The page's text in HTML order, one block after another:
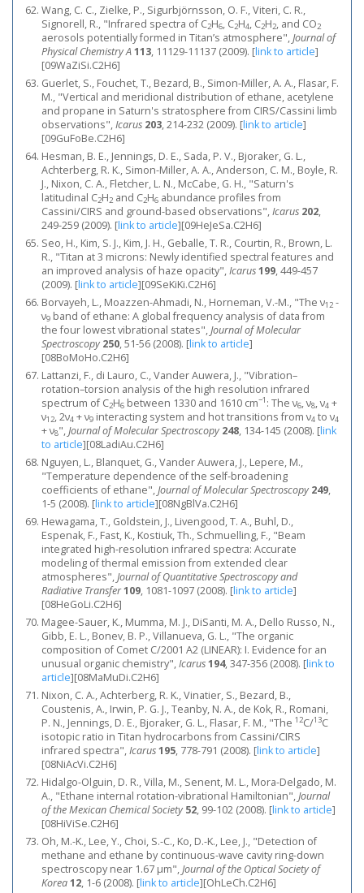
Wang, C. C., Zielke, P., Sigurbjörnsson, O. F., Viteri, C. R.,
Signorell, R., "Infrared spectra of C2H6, C2H4, C2H2, and CO2
aerosols potentially formed in Titan’s atmosphere",Journal of
Physical Chemistry A113, 11129-11137 (2009). [link to article]
[09WaZiSi.C2H6]
Guerlet, S., Fouchet, T., Bezard, B., Simon-Miller, A. A., Flasar, F.
M., "Vertical and meridional distribution of ethane, acetylene
and propane in Saturn's stratosphere from CIRS/Cassini limb
observations",Icarus 203, 214-232 (2009). [link to article]
[09GuFoBe.C2H6]
Hesman, B. E., Jennings, D. E., Sada, P. V., Bjoraker, G. L.,
Achterberg, R. K., Simon-Miller, A. A., Anderson, C. M., Boyle, R.
J., Nixon, C. A., Fletcher, L. N., McCabe, G. H., "Saturn's
latitudinal C2H2 and C2H6 abundance profiles from
Cassini/CIRS and ground-based observations",Icarus 202,
249-259 (2009). [link to article][09HeJeSa.C2H6]
Seo, H., Kim, S. J., Kim, J. H., Geballe, T. R., Courtin, R., Brown, L.
R., "Titan at 3 microns: Newly identified spectral features and
an improved analysis of haze opacity",Icarus199, 449-457
(2009). [link to article][09SeKiKi.C2H6]
Borvayeh, L., Moazzen-Ahmadi, N., Horneman, V.-M., "The ν12 -
ν9 band of ethane: A global frequency analysis of data from
the four lowest vibrational states",Journal of Molecular
Spectroscopy 250, 51-56 (2008). [link to article]
[08BoMoHo.C2H6]
Lattanzi, F., di Lauro, C., Vander Auwera, J., "Vibration–
rotation–torsion analysis of the high resolution infrared
spectrum of C2H6 between 1330 and 1610 cm−1 : The ν6, ν8, ν4 +
ν12, 2ν4 + ν9 interacting system and hot transitions from ν4 to ν4
+ ν8",Journal of Molecular Spectroscopy 248, 134-145 (2008). [link
to article][08LadiAu.C2H6]
Nguyen, L., Blanquet, G., Vander Auwera, J., Lepere, M.,
"Temperature dependence of the self-broadening
coefficients of ethane",Journal of Molecular Spectroscopy 249,
1-5 (2008). [link to article][08NgBlVa.C2H6]
Hewagama, T., Goldstein, J., Livengood, T. A., Buhl, D.,
Espenak, F., Fast, K., Kostiuk, Th., Schmuelling, F., "Beam
integrated high-resolution infrared spectra: Accurate
modeling of thermal emission from extended clear
atmospheres",Journal of Quantitative Spectroscopy and
Radiative Transfer109, 1081-1097 (2008). [link to article]
[08HeGoLi.C2H6]
Magee-Sauer, K., Mumma, M. J., DiSanti, M. A., Dello Russo, N.,
Gibb, E. L., Bonev, B. P., Villanueva, G. L., "The organic
composition of Comet C/2001 A2 (LINEAR): I. Evidence for an
unusual organic chemistry",Icarus194, 347-356 (2008). [link to
article][08MaMuDi.C2H6]
Nixon, C. A., Achterberg, R. K., Vinatier, S., Bezard, B.,
Coustenis, A., Irwin, P. G. J., Teanby, N. A., de Kok, R., Romani,
P. N., Jennings, D. E., Bjoraker, G. L., Flasar, F. M., "The 12C/13C
isotopic ratio in Titan hydrocarbons from Cassini/CIRS
infrared spectra",Icarus195, 778-791 (2008). [link to article]
[08NiAcVi.C2H6]
Hidalgo-Olguin, D. R., Villa, M., Senent, M. L., Mora-Delgado, M.
A., "Ethane internal rotation-vibrational Hamiltonian",Journal
of the Mexican Chemical Society 52, 99-102 (2008). [link to article]
[08HiViSe.C2H6]
Oh, M.-K., Lee, Y., Choi, S.-C., Ko, D.-K., Lee, J., "Detection of
methane and ethane by continuous-wave cavity ring-down
spectroscopy near 1.67 μm",Journal of the Optical Society of
Korea12, 1-6 (2008). [link to article][OhLeCh.C2H6]